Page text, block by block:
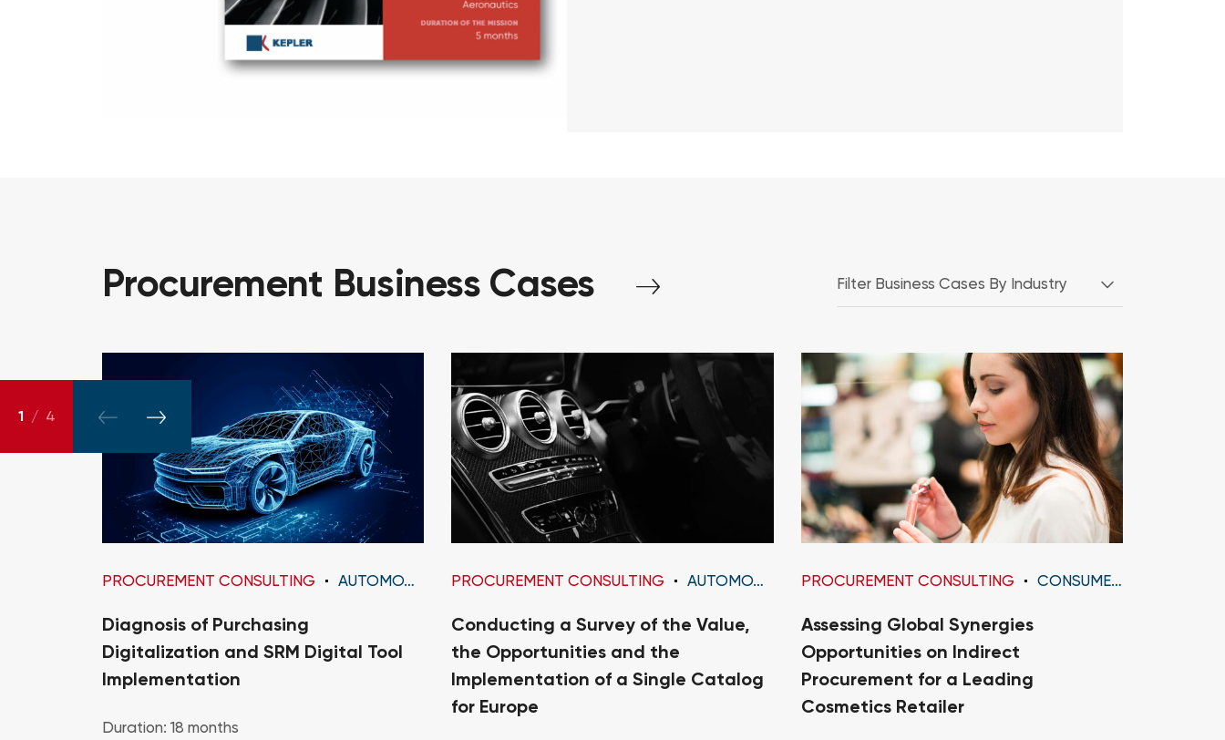
Procurement Business Cases
1 / 4
PROCUREMENT CONSULTING AUTOMOTIVE
Diagnosis of Purchasing
Digitalization and SRM Digital Tool
Implementation
Duration: 18 months
PROCUREMENT CONSULTING AUTOMOTIVE
Conducting a Survey of the Value,
the Opportunities and the
Implementation of a Single Catalog
for Europe
PROCUREMENT CONSULTING CONSUMER GOODS
Assessing Global Synergies
Opportunities on Indirect
Procurement for a Leading
Cosmetics Retailer